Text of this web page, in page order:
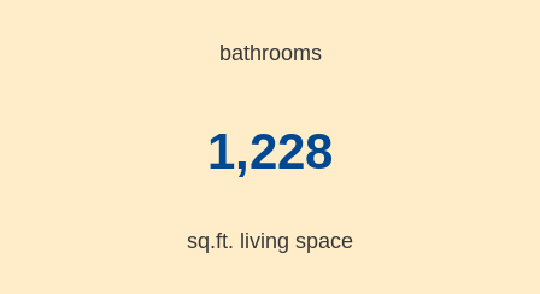
bathrooms
1,228
sq.ft. living space